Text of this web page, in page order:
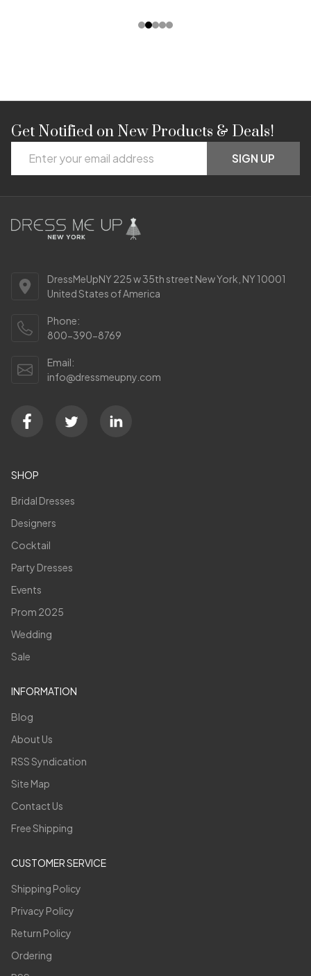
Footer
Start
Get Notified on New Products & Deals!
Address
SIGN UP
DressMeUpNY 225 w 35th street New York, NY 10001
United States of America
Phone:
800-390-8769
Email:
info@dressmeupny.com
SHOP
Bridal Dresses
Designers
Cocktail
Party Dresses
Events
Prom 2025
Wedding
Sale
INFORMATION
Blog
About Us
RSS Syndication
Site Map
Contact Us
Free Shipping
CUSTOMER SERVICE
Shipping Policy
Privacy Policy
Return Policy
Ordering